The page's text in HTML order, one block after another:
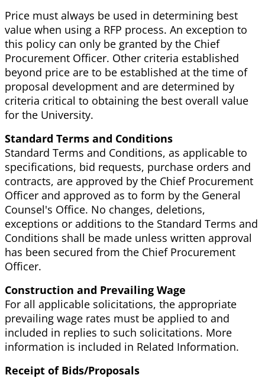
Price must always be used in determining best
value when using a RFP process. An exception to
this policy can only be granted by the Chief
Procurement Officer. Other criteria established
beyond price are to be established at the time of
proposal development and are determined by
criteria critical to obtaining the best overall value
for the University.
Standard Terms and Conditions
Standard Terms and Conditions, as applicable to
specifications, bid requests, purchase orders and
contracts, are approved by the Chief Procurement
Officer and approved as to form by the General
Counsel's Office. No changes, deletions,
exceptions or additions to the Standard Terms and
Conditions shall be made unless written approval
has been secured from the Chief Procurement
Officer.
Construction and Prevailing Wage
For all applicable solicitations, the appropriate
prevailing wage rates must be applied to and
included in replies to such solicitations. More
information is included in Related Information.
Receipt of Bids/Proposals